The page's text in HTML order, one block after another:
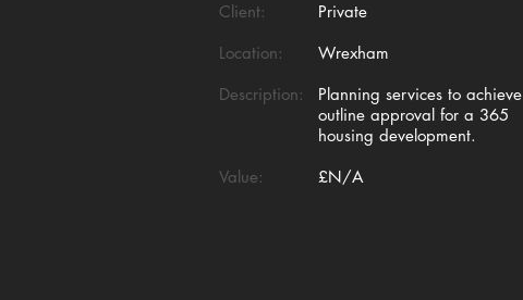
Client:
Location:
Description:
Value:
Private
Wrexham
Planning services to achieve
outline approval for a 365
housing development.
£N/A